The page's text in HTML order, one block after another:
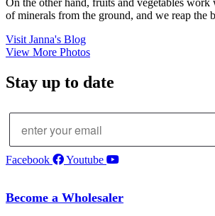
of minerals from the ground, and we reap the
Visit Janna's Blog
View More Photos
Stay up to date
Facebook Youtube
Become a Wholesaler